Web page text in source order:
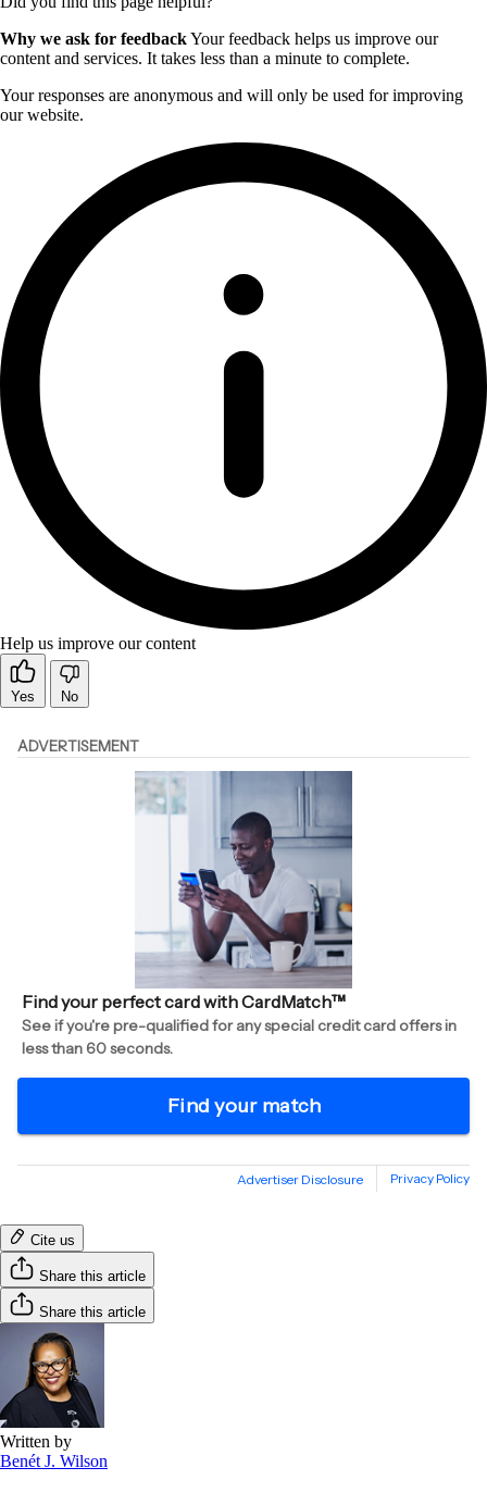
Why we ask for feedbackYour feedback helps us improve our
content and services. It takes less than a minute to complete.
Your responses are anonymous and will only be used for improving
our website.
Help us improve our content
Yes No
Cite us
Share this article
Share this article
Written by
Benét J. Wilson